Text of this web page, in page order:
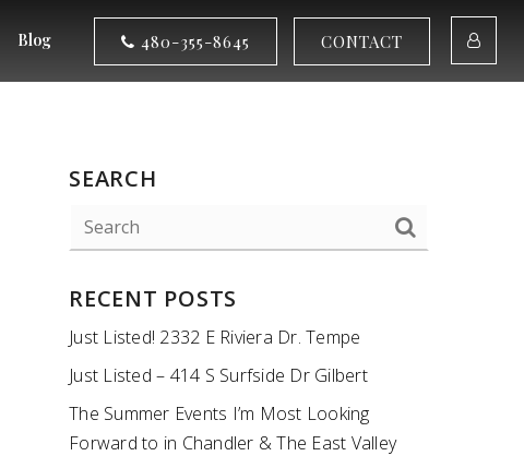
Blog 480-355-8645 CONTACT
SEARCH
RECENT POSTS
Just Listed! 2332 E Riviera Dr. Tempe
Just Listed – 414 S Surfside Dr Gilbert
The Summer Events I’m Most Looking
Forward to in Chandler & The East Valley